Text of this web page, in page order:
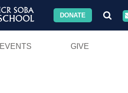
DONATE
EVENTS GIVE